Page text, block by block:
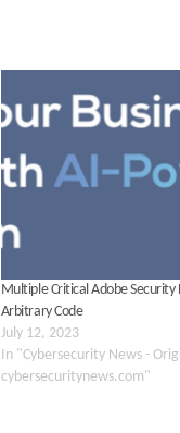
Multiple Critical Adobe
Arbitrary Code
July 12, 2023
In "Cybersecurity News -
cybersecuritynews.com"